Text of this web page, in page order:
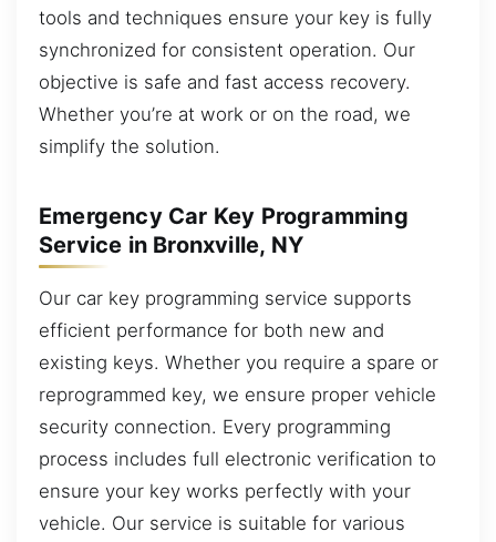
tools and techniques ensure your key is fully
synchronized for consistent operation. Our
objective is safe and fast access recovery.
Whether you’re at work or on the road, we
simplify the solution.
Emergency Car Key Programming
Service in Bronxville, NY
Our car key programming service supports
efficient performance for both new and
existing keys. Whether you require a spare or
reprogrammed key, we ensure proper vehicle
security connection. Every programming
process includes full electronic verification to
ensure your key works perfectly with your
vehicle. Our service is suitable for various